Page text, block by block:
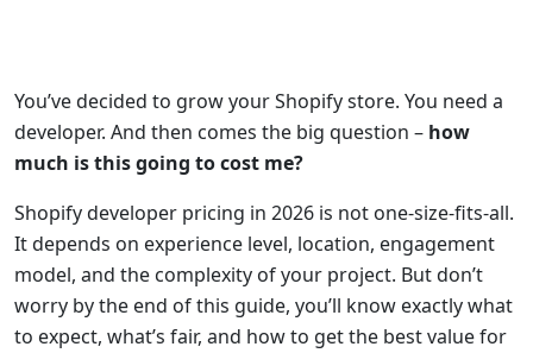
You’ve decided to grow your Shopify store. You need a
developer. And then comes the big question – how
much is this going to cost me?
Shopify developer pricing in 2026 is not one-size-fits-all.
It depends on experience level, location, engagement
model, and the complexity of your project. But don’t
worry by the end of this guide, you’ll know exactly what
to expect, what’s fair, and how to get the best value for